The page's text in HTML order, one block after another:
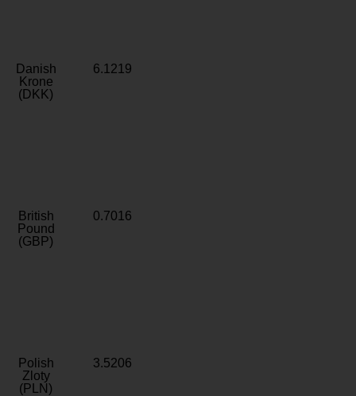
Danish
Krone
(DKK)
6.1219
British
Pound
(GBP)
0.7016
Polish
Zloty
(PLN)
3.5206